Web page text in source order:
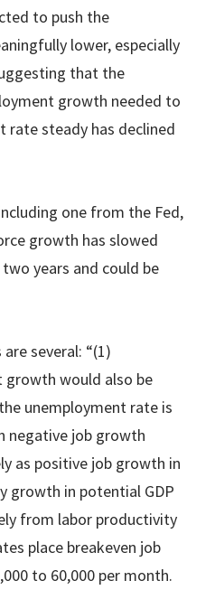
to push the
lower, especially
that the
growth needed to
rate steady has declined
one from the Fed,
growth has slowed
years and could be
several: “(1)
growth would also be
unemployment rate is
negative job growth
as positive job growth in
growth in potential GDP
from labor productivity
place breakeven job
to 60,000 per month.